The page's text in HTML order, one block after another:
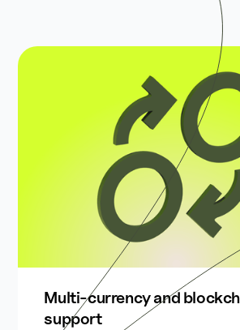
Multi-currency and
support